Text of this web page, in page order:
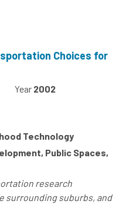
Choices for
Year 2002
Technology
Public Spaces,
research
surrounding suburbs, and